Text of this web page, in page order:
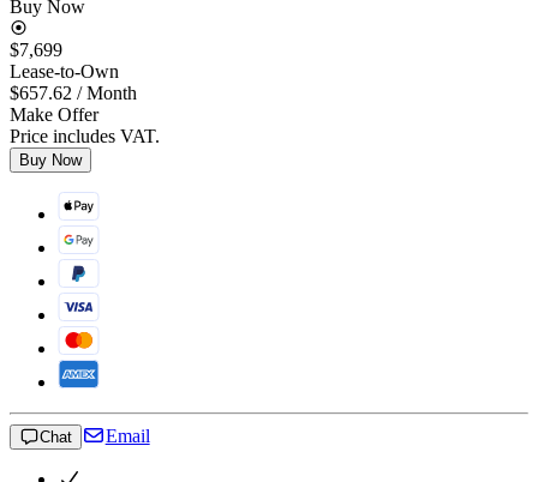
Buy Now
$7,699
Lease-to-Own
$657.62 / Month
Make Offer
Price includes VAT.
Buy Now
Chat Email